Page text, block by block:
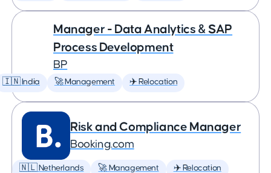
Manager - Data Analytics & SAP
Process Development
BP
🇮🇳 India 🚀 Management ✈️ Relocation
Risk and Compliance Manager
Booking.com
🇳🇱 Netherlands 🚀 Management ✈️ Relocation